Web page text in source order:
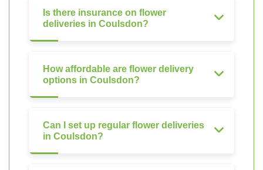
Is there insurance on flower
deliveries in Coulsdon?
How affordable are flower delivery
options in Coulsdon?
Can I set up regular flower deliveries
in Coulsdon?